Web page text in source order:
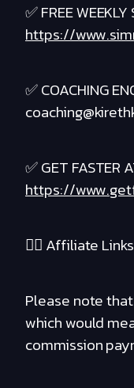
✅ FREE
https://
✅ COACHING
✅ GET FASTER
https://
❤️‍🔥 Affiliate
Please note
which would
commission